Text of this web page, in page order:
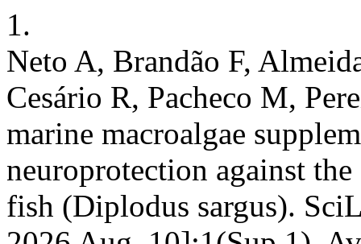
1.
Neto A, Brandão F,
Cesário R, Pacheco M,
marine macroalgae
neuroprotection against
fish (Diplodus sargus).